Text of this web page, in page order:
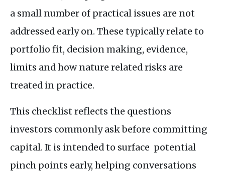
a small number of practical issues are not
addressed early on. These typically relate to
portfolio fit, decision making, evidence,
limits and how nature related risks are
treated in practice.
This checklist reflects the questions
investors commonly ask before committing
capital. It is intended to surface potential
pinch points early, helping conversations